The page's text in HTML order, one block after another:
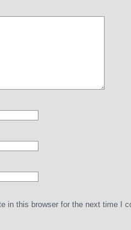
in this browser for the next time I